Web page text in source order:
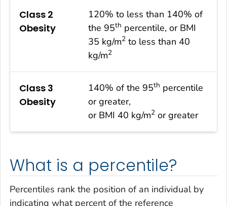
Class 2
Obesity
120% to less than 140% of
the 95th percentile, or BMI
35 kg/m2to less than 40
kg/m2
Class 3
Obesity
140% of the 95th percentile
or greater,
or BMI 40 kg/m2or greater
What is a percentile?
Percentiles rank the position of an individual by
indicating what percent of the reference